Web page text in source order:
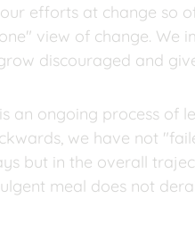
efforts at change so
view of change. We
discouraged and
an ongoing process of
we have not
but in the overall
meal does not